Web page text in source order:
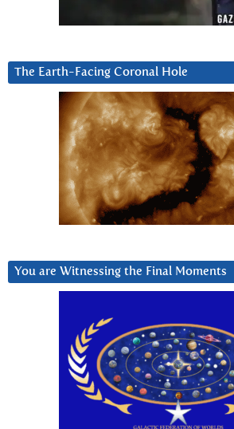
The Earth-Facing Coronal Hole
You are Witnessing the Final Moments